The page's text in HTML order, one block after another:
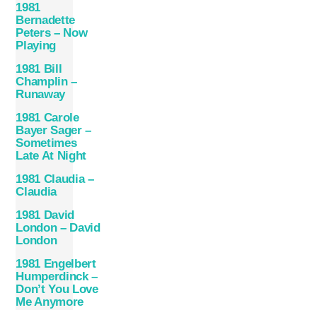
1981
Bernadette
Peters – Now
Playing
1981 Bill
Champlin –
Runaway
1981 Carole
Bayer Sager –
Sometimes
Late At Night
1981 Claudia –
Claudia
1981 David
London – David
London
1981 Engelbert
Humperdinck –
Don’t You Love
Me Anymore